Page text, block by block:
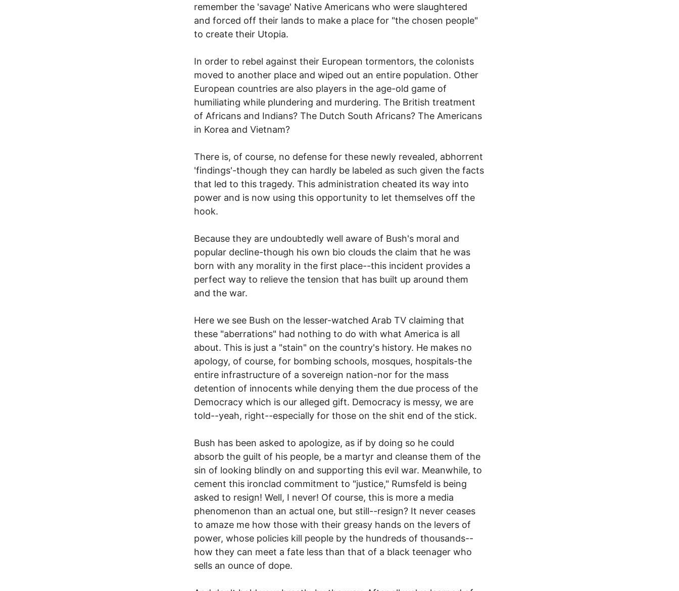
remember the 'savage' Native Americans who were slaughtered
and forced off their lands to make a place for "the chosen people"
to create their Utopia.
In order to rebel against their European tormentors, the colonists
moved to another place and wiped out an entire population. Other
European countries are also players in the age-old game of
humiliating while plundering and murdering. The British treatment
of Africans and Indians? The Dutch South Africans? The Americans
in Korea and Vietnam?
There is, of course, no defense for these newly revealed, abhorrent
'findings'-though they can hardly be labeled as such given the facts
that led to this tragedy. This administration cheated its way into
power and is now using this opportunity to let themselves off the
hook.
Because they are undoubtedly well aware of Bush's moral and
popular decline-though his own bio clouds the claim that he was
born with any morality in the first place--this incident provides a
perfect way to relieve the tension that has built up around them
and the war.
Here we see Bush on the lesser-watched Arab TV claiming that
these "aberrations" had nothing to do with what America is all
about. This is just a "stain" on the country's history. He makes no
apology, of course, for bombing schools, mosques, hospitals-the
entire infrastructure of a sovereign nation-nor for the mass
detention of innocents while denying them the due process of the
Democracy which is our alleged gift. Democracy is messy, we are
told--yeah, right--especially for those on the shit end of the stick.
Bush has been asked to apologize, as if by doing so he could
absorb the guilt of his people, be a martyr and cleanse them of the
sin of looking blindly on and supporting this evil war. Meanwhile, to
cement this ironclad commitment to "justice," Rumsfeld is being
asked to resign! Well, I never! Of course, this is more a media
phenomenon than an actual one, but still--resign? It never ceases
to amaze me how those with their greasy hands on the levers of
power, whose policies kill people by the hundreds of thousands--
how they can meet a fate less than that of a black teenager who
sells an ounce of dope.